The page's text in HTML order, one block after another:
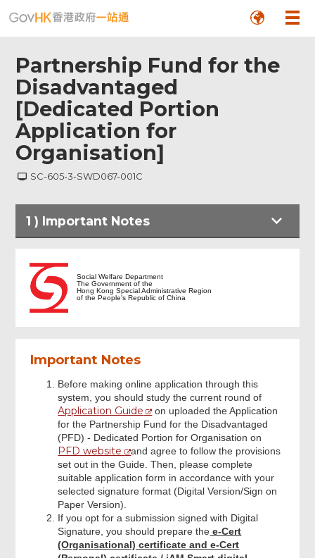
Partnership Fund for the
Disadvantaged
[Dedicated Portion
Application for
Organisation]
SC-605-3-SWD067-001C
1 ) Important Notes
Important Notes
Particulars of Applicant Organisation
Form
Submit Declaration and Application
Review & Confirm
Acknowledgement
Social Welfare Department
The Government of the
Hong Kong Special Administrative Region
of the People's Republic of China
Important Notes
Before making online application through this
system, you should study the current round of
Application Guide
on uploaded the Application
for the Partnership Fund for the Disadvantaged
(PFD) - Dedicated Portion for Organisation on
PFD website and agree to follow the provisions
set out in the Guide. Then, please complete
suitable application form in accordance with your
selected signature format (Digital Version/Sign on
Paper Version).
If you opt for a submission signed with Digital
Signature, you should prepare the e-Cert
(Organisational) certificate and e-Cert